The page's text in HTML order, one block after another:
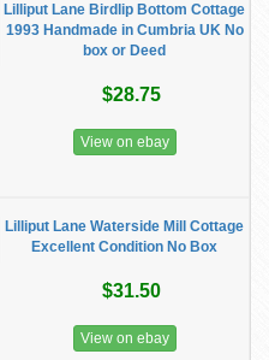
Lilliput Lane Birdlip Bottom Cottage
1993 Handmade in Cumbria UK No
box or Deed
$28.75
View on ebay
Lilliput Lane Waterside Mill Cottage
Excellent Condition No Box
$31.50
View on ebay